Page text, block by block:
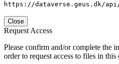
https://dataverse.geus.dk/
Close
Request Access
Please confirm and/or complete the
order to request access to files in this